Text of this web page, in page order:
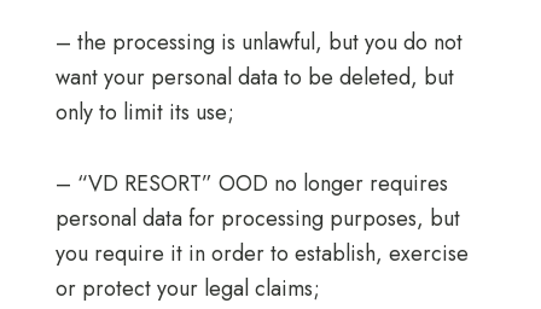
– the processing is unlawful, but you do not
want your personal data to be deleted, but
only to limit its use;
– “VD RESORT” OOD no longer requires
personal data for processing purposes, but
you require it in order to establish, exercise
or protect your legal claims;